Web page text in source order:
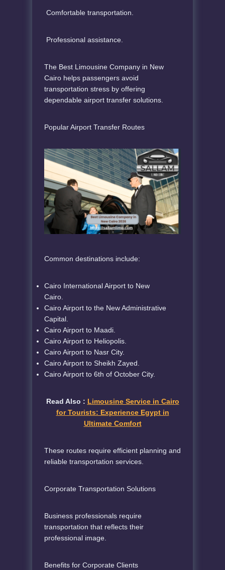
Comfortable transportation.
Professional assistance.
The Best Limousine Company in New
Cairo helps passengers avoid
transportation stress by offering
dependable airport transfer solutions.
Popular Airport Transfer Routes
Common destinations include:
Cairo International Airport to New
Cairo.
Cairo Airport to the New Administrative
Capital.
Cairo Airport to Maadi.
Cairo Airport to Heliopolis.
Cairo Airport to Nasr City.
Cairo Airport to Sheikh Zayed.
Cairo Airport to 6th of October City.
Read Also : Limousine Service in Cairo
for Tourists: Experience Egypt in
Ultimate Comfort
These routes require efficient planning and
reliable transportation services.
Corporate Transportation Solutions
Business professionals require
transportation that reflects their
professional image.
Benefits for Corporate Clients